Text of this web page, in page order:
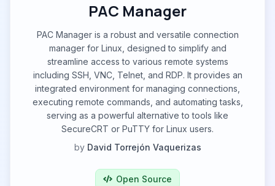
PAC Manager
PAC Manager is a robust and versatile connection
manager for Linux, designed to simplify and
streamline access to various remote systems
including SSH, VNC, Telnet, and RDP. It provides an
integrated environment for managing connections,
executing remote commands, and automating tasks,
serving as a powerful alternative to tools like
SecureCRT or PuTTY for Linux users.
by David Torrejón Vaquerizas
Open Source